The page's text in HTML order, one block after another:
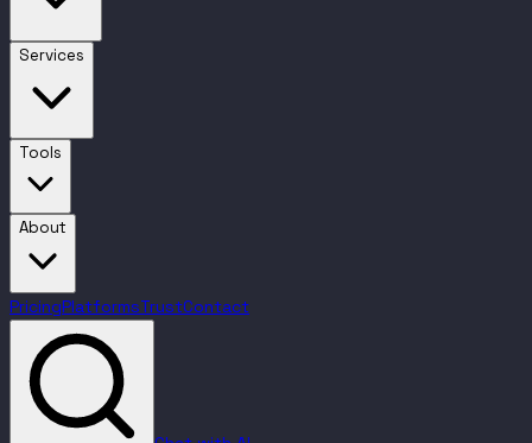
Services
Tools
About
PricingPlatformsTrustContact